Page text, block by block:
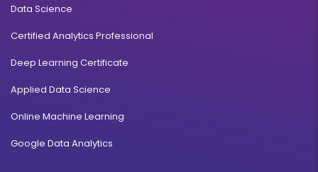
Data Science
Certified Analytics Professional
Deep Learning Certificate
Applied Data Science
Online Machine Learning
Google Data Analytics